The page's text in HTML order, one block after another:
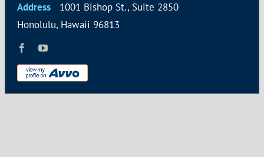
Address 1001 Bishop St., Suite 2850
Honolulu, Hawaii 96813